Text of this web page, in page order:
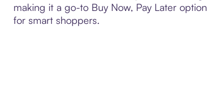
making it a go-to Buy Now, Pay Later option
for smart shoppers.